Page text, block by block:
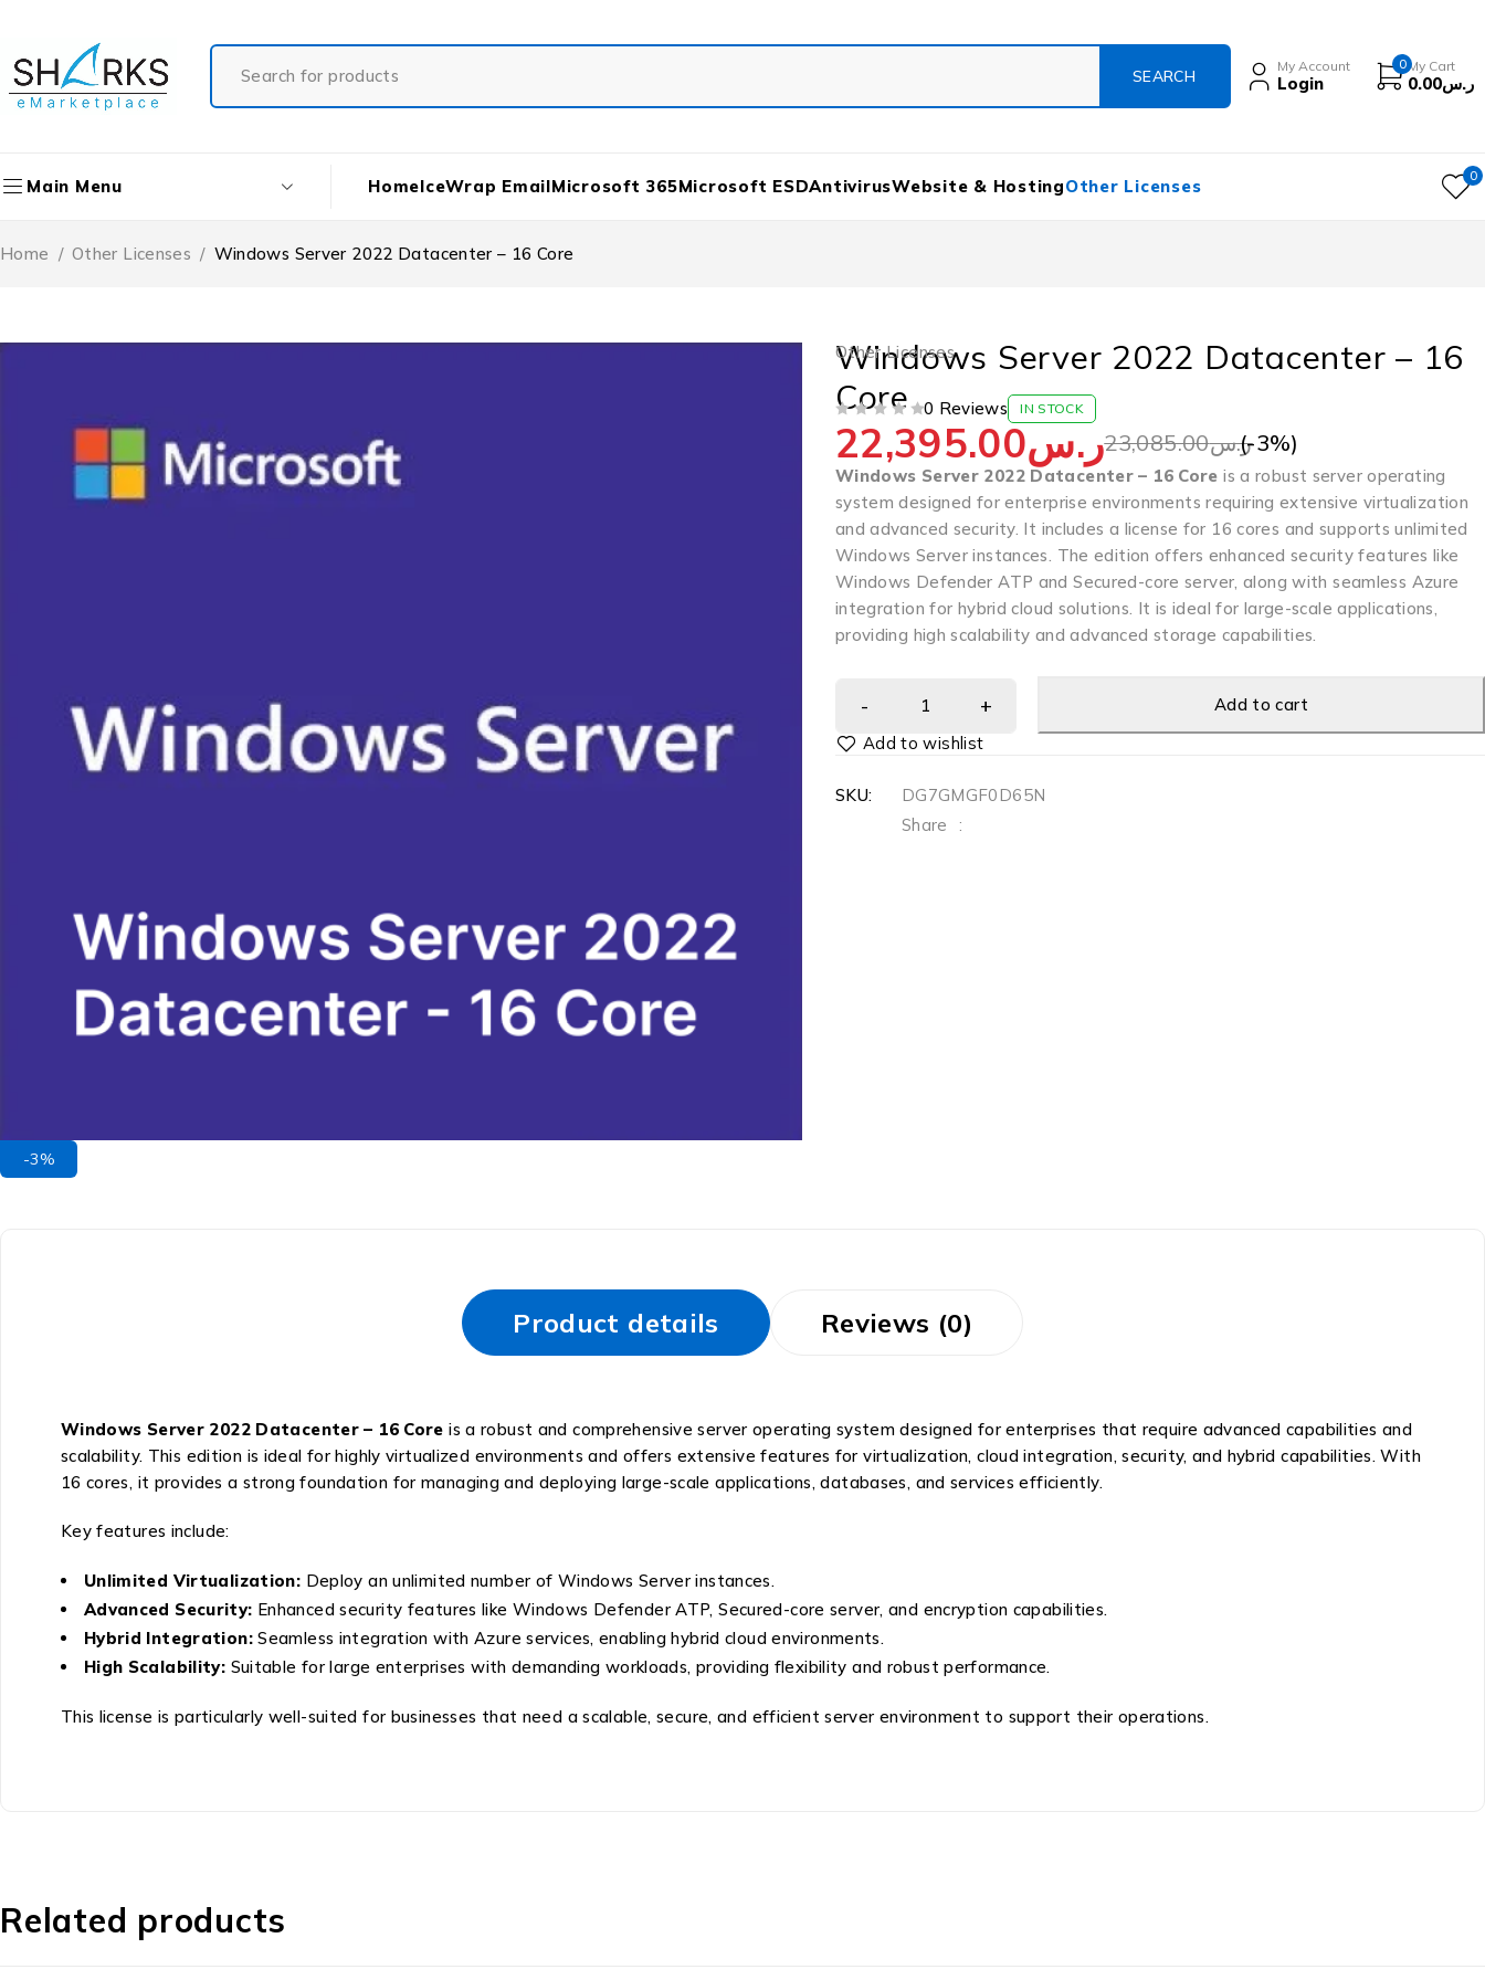
My Account
Login
0 My Cart
ر.س0.00
Main Menu HomeIceWrap EmailMicrosoft 365Microsoft ESDAntivirusWebsite & HostingOther Licenses 0
Home / Other Licenses / Windows Server 2022 Datacenter – 16 Core
-3%
Other Licenses
Windows Server 2022 Datacenter – 16
Core
0 Reviews IN STOCK
ر.س23,085.00ر.س22,395.00 (-3%)
Windows Server 2022 Datacenter – 16 Core is a robust server operating
system designed for enterprise environments requiring extensive virtualization
and advanced security. It includes a license for 16 cores and supports unlimited
Windows Server instances. The edition offers enhanced security features like
Windows Defender ATP and Secured-core server, along with seamless Azure
integration for hybrid cloud solutions. It is ideal for large-scale applications,
providing high scalability and advanced storage capabilities.
Add to cart
SKU:
DG7GMGF0D65N
Share
:
Product details Reviews (0)
Windows Server 2022 Datacenter – 16 Core is a robust and comprehensive server operating system designed for enterprises that require advanced capabilities and
scalability. This edition is ideal for highly virtualized environments and offers extensive features for virtualization, cloud integration, security, and hybrid capabilities. With
16 cores, it provides a strong foundation for managing and deploying large-scale applications, databases, and services efficiently.
Key features include:
Unlimited Virtualization: Deploy an unlimited number of Windows Server instances.
Advanced Security: Enhanced security features like Windows Defender ATP, Secured-core server, and encryption capabilities.
Hybrid Integration:Seamless integration with Azure services, enabling hybrid cloud environments.
High Scalability: Suitable for large enterprises with demanding workloads, providing flexibility and robust performance.
This license is particularly well-suited for businesses that need a scalable, secure, and efficient server environment to support their operations.
Related products